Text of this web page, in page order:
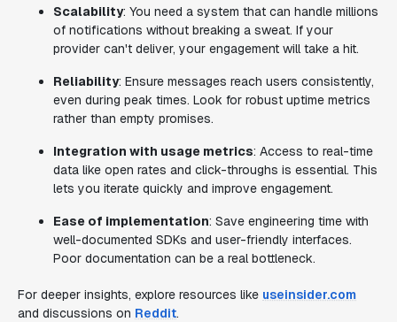
Scalability: You need a system that can handle millions
of notifications without breaking a sweat. If your
provider can't deliver, your engagement will take a hit.
Reliability: Ensure messages reach users consistently,
even during peak times. Look for robust uptime metrics
rather than empty promises.
Integration with usage metrics: Access to real-time
data like open rates and click-throughs is essential. This
lets you iterate quickly and improve engagement.
Ease of implementation: Save engineering time with
well-documented SDKs and user-friendly interfaces.
Poor documentation can be a real bottleneck.
For deeper insights, explore resources like useinsider.com
and discussions on Reddit.